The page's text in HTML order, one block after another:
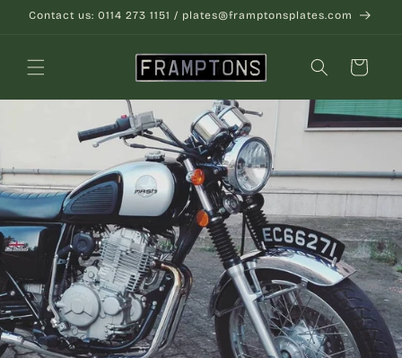
Skip to
Contact us: 0114 273 1151 / plates@framptonsplates.com
Cart